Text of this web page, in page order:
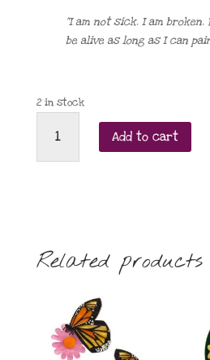
“I am not sick. I am broken.
be alive as long as I can
2 in stock
Add to cart
Related products